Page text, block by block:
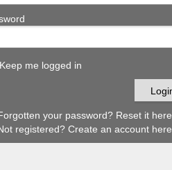
Keep me logged in
your password? Reset it here
registered? Create an account here